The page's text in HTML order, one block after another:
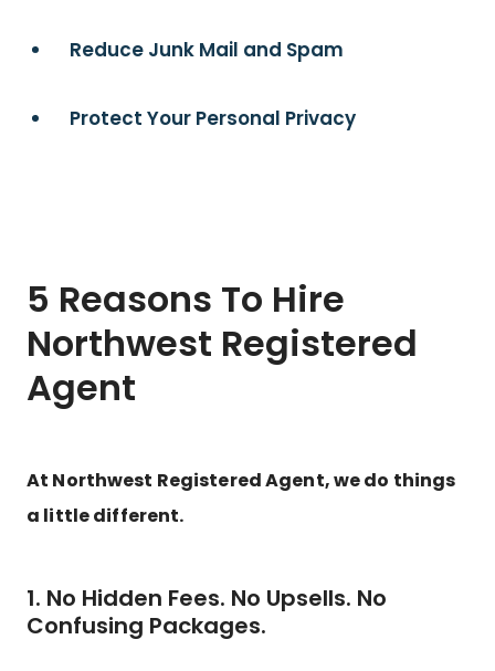
Reduce Junk Mail and Spam
Protect Your Personal Privacy
5 Reasons To Hire
Northwest Registered
Agent
At Northwest Registered Agent, we do things
a little different.
1. No Hidden Fees. No Upsells. No
Confusing Packages.